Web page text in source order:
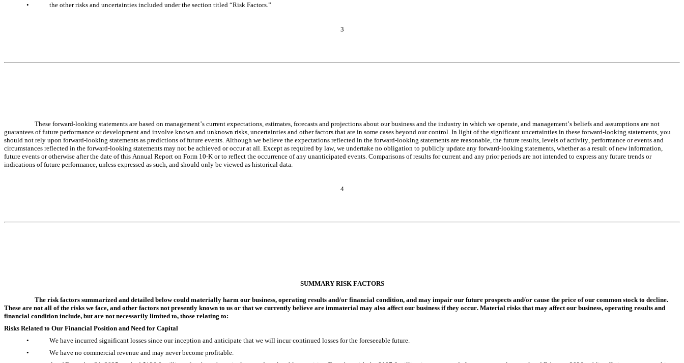
•
the other risks and uncertainties included under the section titled “Risk Factors.”
3
These forward-looking statements are based on management’s current expectations, estimates, forecasts and projections about our business and the industry in which we operate, and management’s beliefs and assumptions are not
guarantees of future performance or development and involve known and unknown risks, uncertainties and other factors that are in some cases beyond our control. In light of the significant uncertainties in these forward-looking statements, you
should not rely upon forward-looking statements as predictions of future events. Although we believe the expectations reflected in the forward-looking statements are reasonable, the future results, levels of activity, performance or events and
circumstances reflected in the forward-looking statements may not be achieved or occur at all. Except as required by law, we undertake no obligation to publicly update any forward-looking statements, whether as a result of new information,
future events or otherwise after the date of this Annual Report on Form 10-K or to reflect the occurrence of any unanticipated events. Comparisons of results for current and any prior periods are not intended to express any future trends or
indications of future performance, unless expressed as such, and should only be viewed as historical data.
4
SUMMARY RISK FACTORS
The risk factors summarized and detailed below could materially harm our business, operating results and/or financial condition, and may impair our future prospects and/or cause the price of our common stock to decline.
These are not all of the risks we face, and other factors not presently known to us or that we currently believe are immaterial may also affect our business if they occur. Material risks that may affect our business, operating results and
financial condition include, but are not necessarily limited to, those relating to:
Risks Related to Our Financial Position and Need for Capital
•
We have incurred significant losses since our inception and anticipate that we will incur continued losses for the foreseeable future.
•
We have no commercial revenue and may never become profitable.